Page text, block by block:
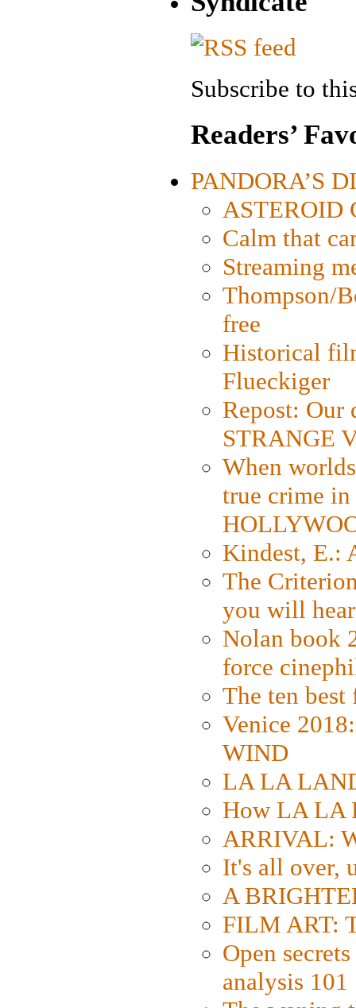
Subscribe to
Readers’
PANDORA’S
ASTEROID
Calm that
Streaming
Thompson/
free
Historical
Flueckiger
Repost: Our
STRANGE
When
true crime
Kindest, E.:
The
you will
Nolan book
force
The ten
Venice
WIND
LA LA
How LA LA
ARRIVAL:
It's all over,
A
FILM ART:
Open
analysis 101